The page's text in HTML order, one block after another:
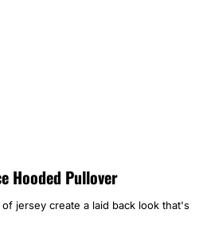
Hooded Pullover
jersey create a laid back look that's